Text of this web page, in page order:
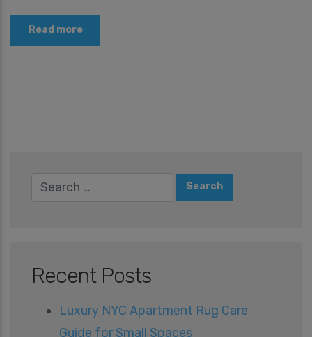
Read more
Recent Posts
Luxury NYC Apartment Rug Care
Guide for Small Spaces